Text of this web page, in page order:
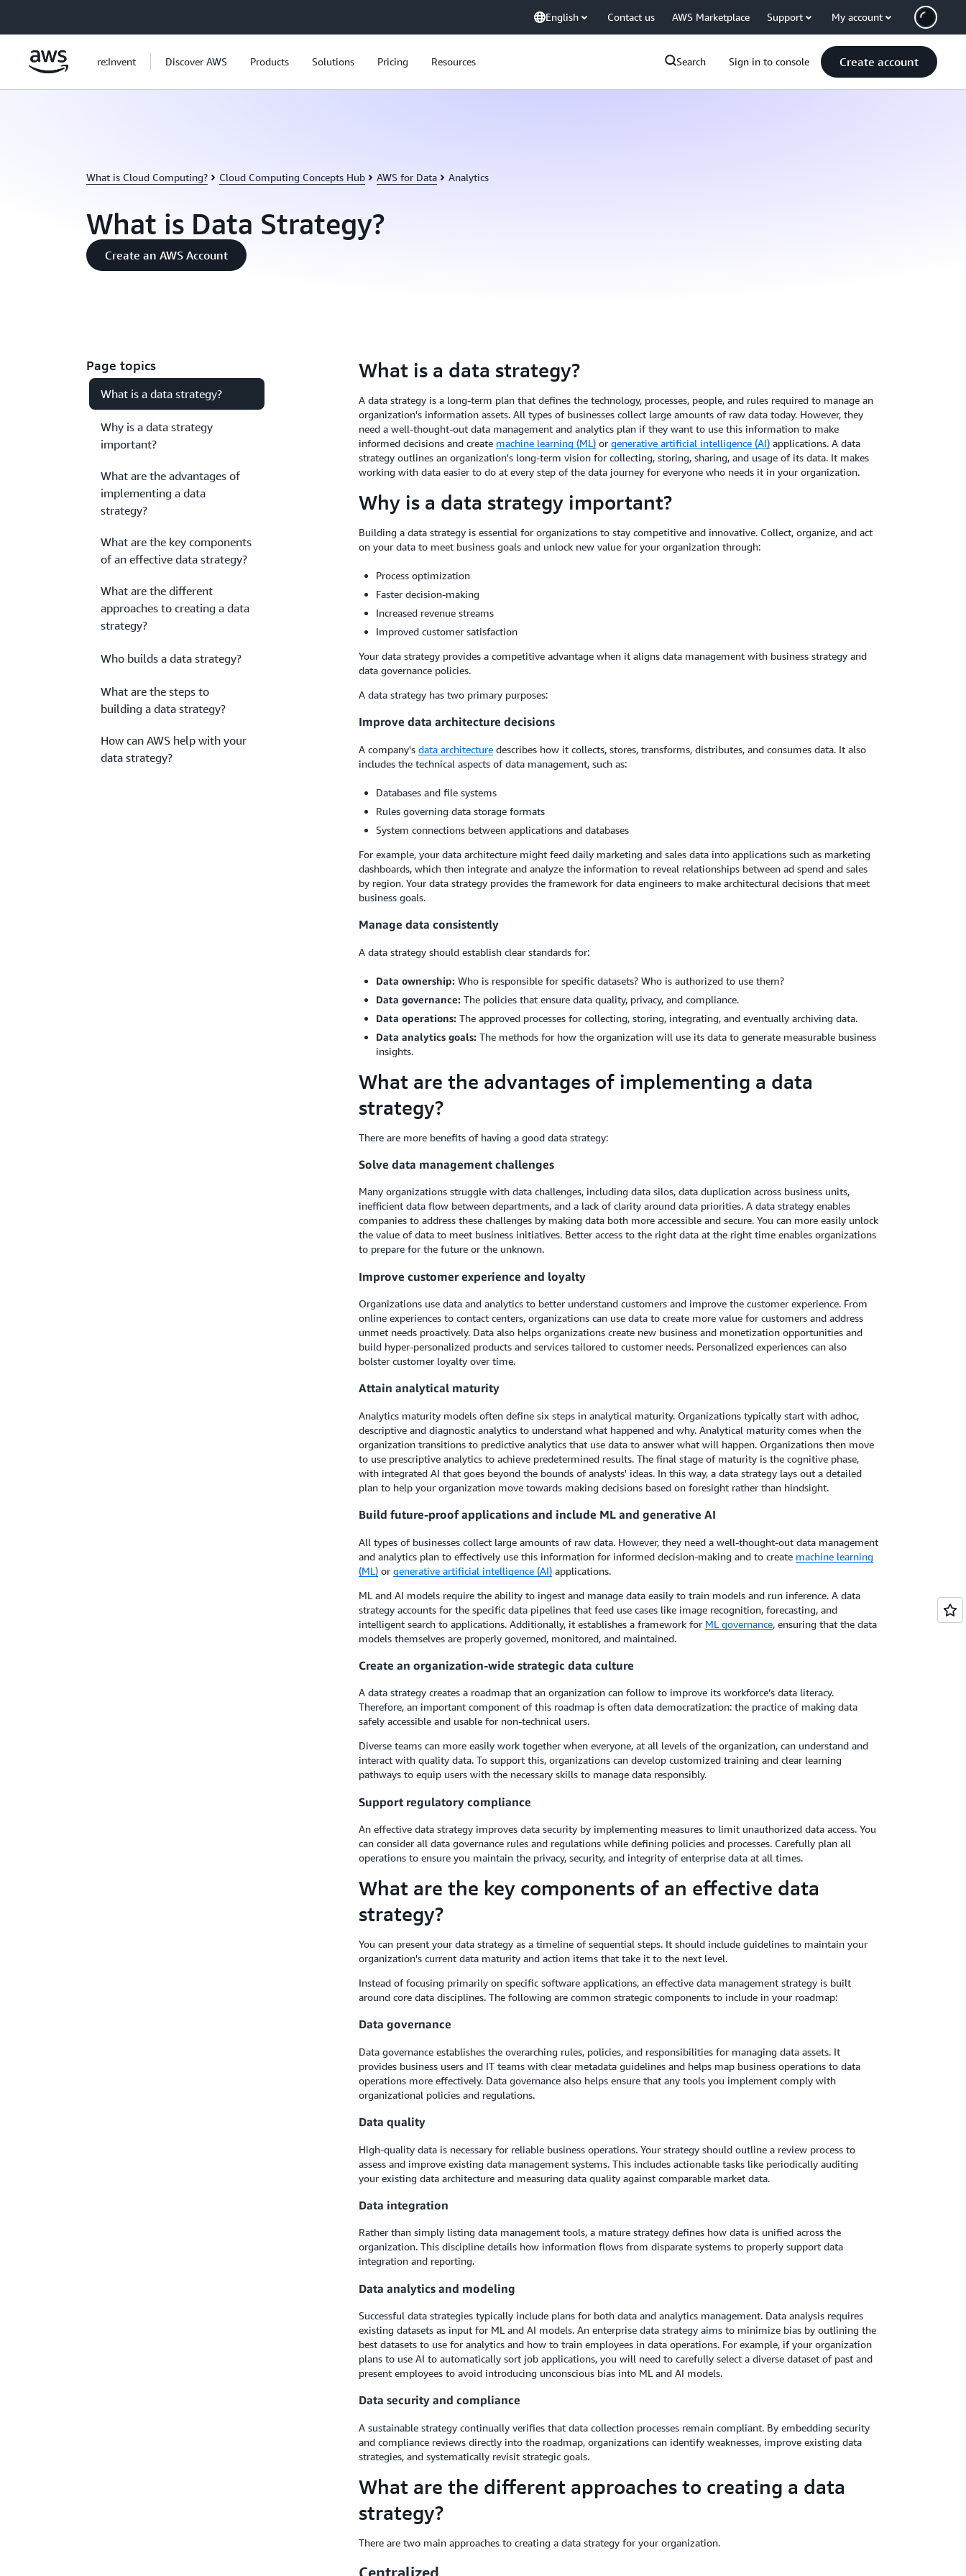
English Contact us AWS Marketplace Support My account
re:Invent Discover AWS Products Solutions Pricing Resources Search Sign in to console Create account
What is Cloud Computing? Cloud Computing Concepts Hub AWS for Data Analytics
What is Data Strategy?
Create an AWS Account
Page topics
What is a data strategy?
Why is a data strategy
important?
What are the advantages of
implementing a data
strategy?
What are the key components
of an effective data strategy?
What are the different
approaches to creating a data
strategy?
Who builds a data strategy?
What are the steps to
building a data strategy?
How can AWS help with your
data strategy?
What is a data strategy?
A data strategy is a long-term plan that defines the technology, processes, people, and rules required to manage an
organization's information assets. All types of businesses collect large amounts of raw data today. However, they
need a well-thought-out data management and analytics plan if they want to use this information to make
informed decisions and create machine learning (ML)or generative artificial intelligence (AI)applications. A data
strategy outlines an organization's long-term vision for collecting, storing, sharing, and usage of its data. It makes
working with data easier to do at every step of the data journey for everyone who needs it in your organization.
Why is a data strategy important?
Building a data strategy is essential for organizations to stay competitive and innovative. Collect, organize, and act
on your data to meet business goals and unlock new value for your organization through:
Process optimization
Faster decision-making
Increased revenue streams
Improved customer satisfaction
Your data strategy provides a competitive advantage when it aligns data management with business strategy and
data governance policies.
A data strategy has two primary purposes:
Improve data architecture decisions
A company's data architecturedescribes how it collects, stores, transforms, distributes, and consumes data. It also
includes the technical aspects of data management, such as:
Databases and file systems
Rules governing data storage formats
System connections between applications and databases
For example, your data architecture might feed daily marketing and sales data into applications such as marketing
dashboards, which then integrate and analyze the information to reveal relationships between ad spend and sales
by region. Your data strategy provides the framework for data engineers to make architectural decisions that meet
business goals.
Manage data consistently
A data strategy should establish clear standards for:
Data ownership:Who is responsible for specific datasets? Who is authorized to use them?
Data governance:The policies that ensure data quality, privacy, and compliance.
Data operations:The approved processes for collecting, storing, integrating, and eventually archiving data.
Data analytics goals:The methods for how the organization will use its data to generate measurable business
insights.
What are the advantages of implementing a data
strategy?
There are more benefits of having a good data strategy:
Solve data management challenges
Many organizations struggle with data challenges, including data silos, data duplication across business units,
inefficient data flow between departments, and a lack of clarity around data priorities. A data strategy enables
companies to address these challenges by making data both more accessible and secure. You can more easily unlock
the value of data to meet business initiatives. Better access to the right data at the right time enables organizations
to prepare for the future or the unknown.
Improve customer experience and loyalty
Organizations use data and analytics to better understand customers and improve the customer experience. From
online experiences to contact centers, organizations can use data to create more value for customers and address
unmet needs proactively. Data also helps organizations create new business and monetization opportunities and
build hyper-personalized products and services tailored to customer needs. Personalized experiences can also
bolster customer loyalty over time.
Attain analytical maturity
Analytics maturity models often define six steps in analytical maturity. Organizations typically start with adhoc,
descriptive and diagnostic analytics to understand what happened and why. Analytical maturity comes when the
organization transitions to predictive analytics that use data to answer what will happen. Organizations then move
to use prescriptive analytics to achieve predetermined results. The final stage of maturity is the cognitive phase,
with integrated AI that goes beyond the bounds of analysts' ideas. In this way, a data strategy lays out a detailed
plan to help your organization move towards making decisions based on foresight rather than hindsight.
Build future-proof applications and include ML and generative AI
All types of businesses collect large amounts of raw data. However, they need a well-thought-out data management
and analytics plan to effectively use this information for informed decision-making and to create machine learning
(ML)or generative artificial intelligence (AI)applications.
ML and AI models require the ability to ingest and manage data easily to train models and run inference. A data
strategy accounts for the specific data pipelines that feed use cases like image recognition, forecasting, and
intelligent search to applications. Additionally, it establishes a framework for ML governance, ensuring that the data
models themselves are properly governed, monitored, and maintained.
Create an organization-wide strategic data culture
A data strategy creates a roadmap that an organization can follow to improve its workforce’s data literacy.
Therefore, an important component of this roadmap is often data democratization: the practice of making data
safely accessible and usable for non-technical users.
Diverse teams can more easily work together when everyone, at all levels of the organization, can understand and
interact with quality data. To support this, organizations can develop customized training and clear learning
pathways to equip users with the necessary skills to manage data responsibly.
Support regulatory compliance
An effective data strategy improves data security by implementing measures to limit unauthorized data access. You
can consider all data governance rules and regulations while defining policies and processes. Carefully plan all
operations to ensure you maintain the privacy, security, and integrity of enterprise data at all times.
What are the key components of an effective data
strategy?
You can present your data strategy as a timeline of sequential steps. It should include guidelines to maintain your
organization's current data maturity and action items that take it to the next level.
Instead of focusing primarily on specific software applications, an effective data management strategy is built
around core data disciplines. The following are common strategic components to include in your roadmap:
Data governance
Data governance establishes the overarching rules, policies, and responsibilities for managing data assets. It
provides business users and IT teams with clear metadata guidelines and helps map business operations to data
operations more effectively. Data governance also helps ensure that any tools you implement comply with
organizational policies and regulations.
Data quality
High-quality data is necessary for reliable business operations. Your strategy should outline a review process to
assess and improve existing data management systems. This includes actionable tasks like periodically auditing
your existing data architecture and measuring data quality against comparable market data.
Data integration
Rather than simply listing data management tools, a mature strategy defines how data is unified across the
organization. This discipline details how information flows from disparate systems to properly support data
integration and reporting.
Data analytics and modeling
Successful data strategies typically include plans for both data and analytics management. Data analysis requires
existing datasets as input for ML and AI models. An enterprise data strategy aims to minimize bias by outlining the
best datasets to use for analytics and how to train employees in data operations. For example, if your organization
plans to use AI to automatically sort job applications, you will need to carefully select a diverse dataset of past and
present employees to avoid introducing unconscious bias into ML and AI models.
Data security and compliance
A sustainable strategy continually verifies that data collection processes remain compliant. By embedding security
and compliance reviews directly into the roadmap, organizations can identify weaknesses, improve existing data
strategies, and systematically revisit strategic goals.
What are the different approaches to creating a data
strategy?
There are two main approaches to creating a data strategy for your organization.